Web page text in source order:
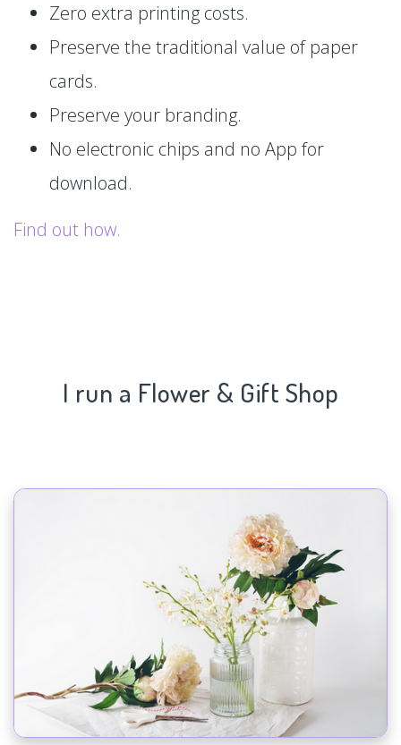
Zero extra printing costs.
Preserve the traditional value of paper
cards.
Preserve your branding.
No electronic chips and no App for
download.
Find out how.
I run a Flower & Gift Shop